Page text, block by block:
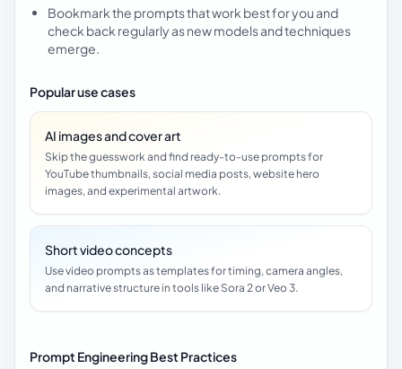
Bookmark the prompts that work best for you and
check back regularly as new models and techniques
emerge.
Popular use cases
AI images and cover art
Skip the guesswork and find ready-to-use prompts for
YouTube thumbnails, social media posts, website hero
images, and experimental artwork.
Short video concepts
Use video prompts as templates for timing, camera angles,
and narrative structure in tools like Sora 2 or Veo 3.
Prompt Engineering Best Practices